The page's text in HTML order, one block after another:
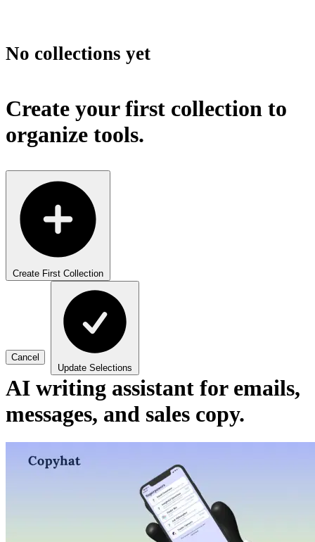
No collections yet
Create your first collection to
organize tools.
Create First Collection
Cancel
Update Selections
AI writing assistant for emails,
messages, and sales copy.